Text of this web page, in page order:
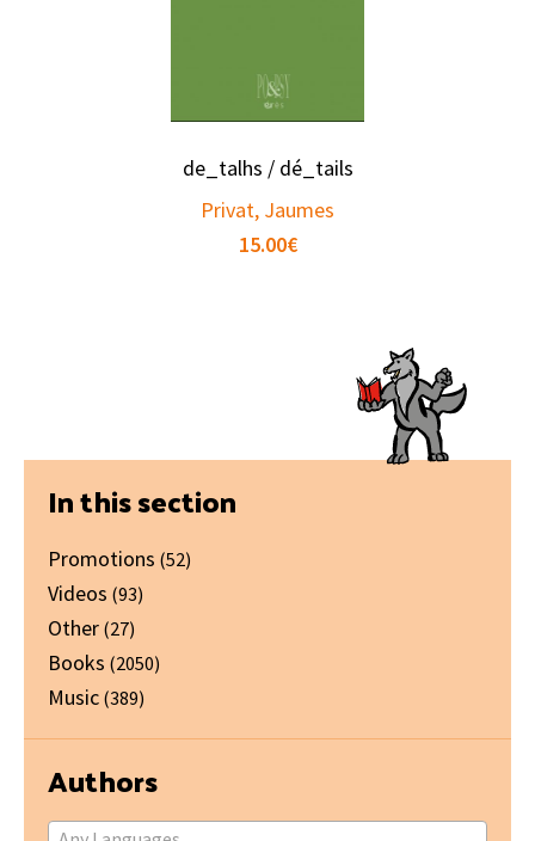
de_talhs / dé_tails
Privat, Jaumes
15.00€
Primary
Sidebar
In this section
Promotions (52)
Videos (93)
Other (27)
Books (2050)
Music (389)
Authors